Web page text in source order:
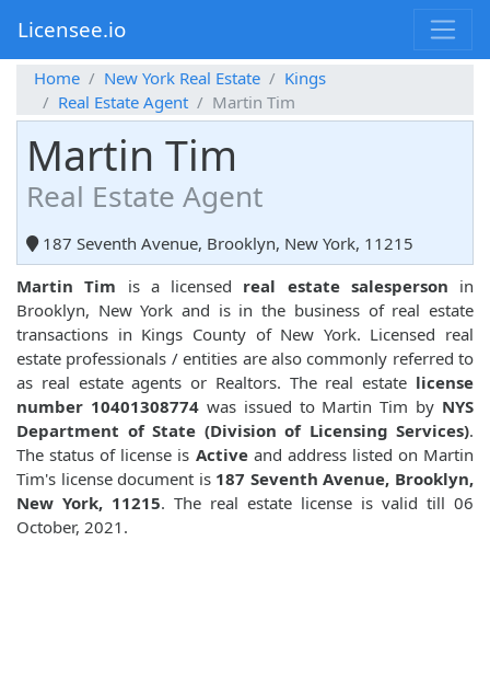
Licensee.io
Home New York Real Estate
Kings
Real Estate Agent
Martin Tim
Martin Tim
Real Estate Agent
187 Seventh Avenue, Brooklyn, New York, 11215
Martin Tim is a licensed real estate salesperson in
Brooklyn, New York and is in the business of real estate
transactions in Kings County of New York. Licensed real
estate professionals / entities are also commonly referred to
as real estate agents or Realtors. The real estate license
number 10401308774was issued to Martin Tim by NYS
Department of State (Division of Licensing Services).
The status of license is Activeand address listed on Martin
Tim's license document is 187 Seventh Avenue, Brooklyn,
New York, 11215. The real estate license is valid till 06
October, 2021.